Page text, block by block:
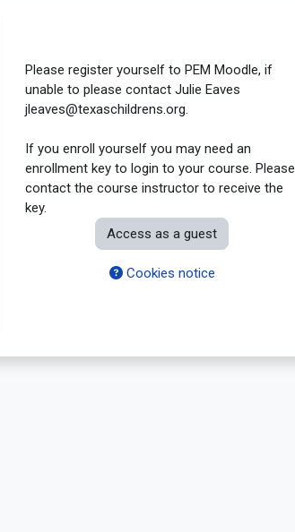
Please register yourself to PEM Moodle, if
unable to please contact Julie Eaves
jleaves@texaschildrens.org.
If you enroll yourself you may need an
enrollment key to login to your course. Please
contact the course instructor to receive the
key.
Access as a guest
Cookies notice